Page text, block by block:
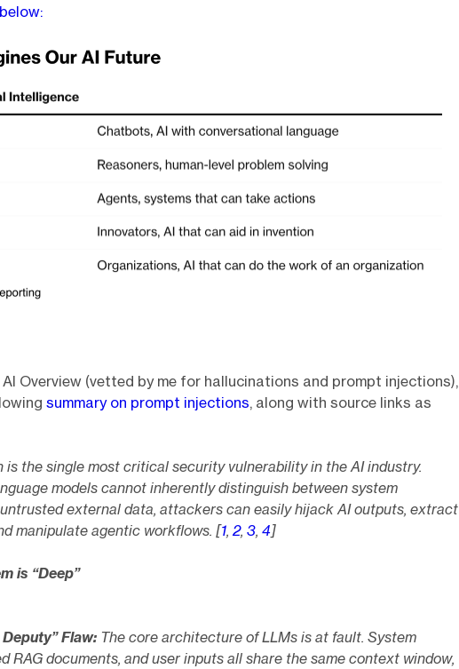
AI Overview (vetted by me for hallucinations and prompt injections),
summary on prompt injections, along with source links as
is the single most critical security vulnerability in the AI industry.
models cannot inherently distinguish between system
external data, attackers can easily hijack AI outputs, extract
manipulate agentic workflows. [1, 2, 3, 4]
is “Deep”
Flaw: The core architecture of LLMs is at fault. System
RAG documents, and user inputs all share the same context window,